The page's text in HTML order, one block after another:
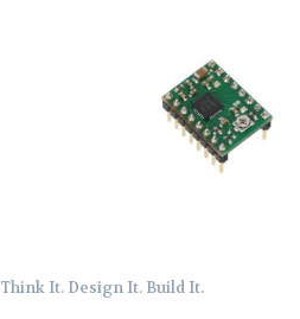
Think It. Design It. Build It.